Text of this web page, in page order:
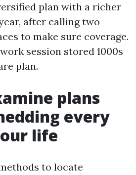
plan with a richer
after calling two
to make sure coverage.
session stored 1000s
plan.
plans
every
life
to locate